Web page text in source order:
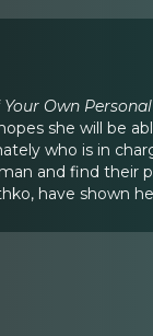
Your Own
she will be
who is in
and find their
have shown